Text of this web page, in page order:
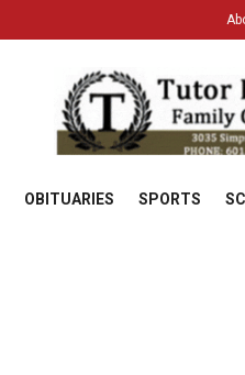
OBITUARIES SPORTS